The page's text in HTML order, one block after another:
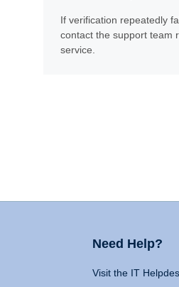
If verification repeatedly
contact the support team
service.
Need Help?
Visit the IT